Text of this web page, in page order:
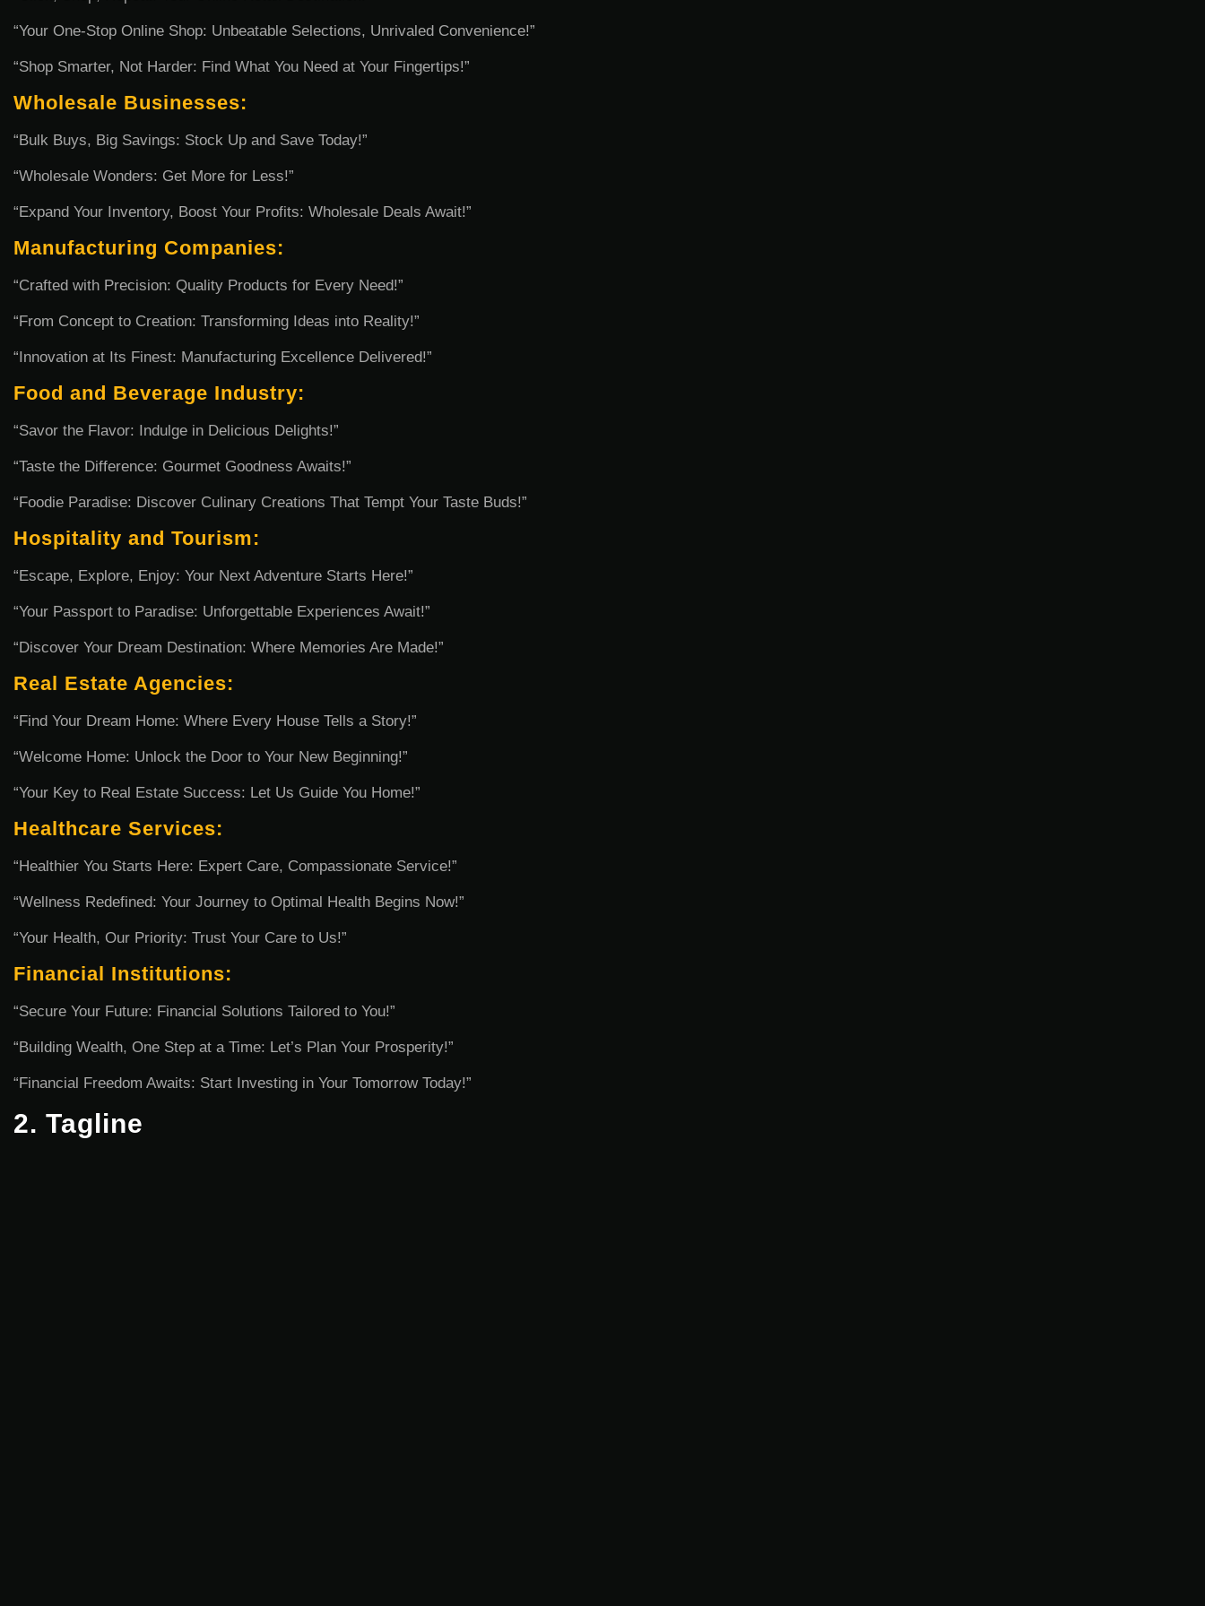
“Your One-Stop Online Shop: Unbeatable Selections, Unrivaled Convenience!”
“Shop Smarter, Not Harder: Find What You Need at Your Fingertips!”
Wholesale Businesses:
“Bulk Buys, Big Savings: Stock Up and Save Today!”
“Wholesale Wonders: Get More for Less!”
“Expand Your Inventory, Boost Your Profits: Wholesale Deals Await!”
Manufacturing Companies:
“Crafted with Precision: Quality Products for Every Need!”
“From Concept to Creation: Transforming Ideas into Reality!”
“Innovation at Its Finest: Manufacturing Excellence Delivered!”
Food and Beverage Industry:
“Savor the Flavor: Indulge in Delicious Delights!”
“Taste the Difference: Gourmet Goodness Awaits!”
“Foodie Paradise: Discover Culinary Creations That Tempt Your Taste Buds!”
Hospitality and Tourism:
“Escape, Explore, Enjoy: Your Next Adventure Starts Here!”
“Your Passport to Paradise: Unforgettable Experiences Await!”
“Discover Your Dream Destination: Where Memories Are Made!”
Real Estate Agencies:
“Find Your Dream Home: Where Every House Tells a Story!”
“Welcome Home: Unlock the Door to Your New Beginning!”
“Your Key to Real Estate Success: Let Us Guide You Home!”
Healthcare Services:
“Healthier You Starts Here: Expert Care, Compassionate Service!”
“Wellness Redefined: Your Journey to Optimal Health Begins Now!”
“Your Health, Our Priority: Trust Your Care to Us!”
Financial Institutions:
“Secure Your Future: Financial Solutions Tailored to You!”
“Building Wealth, One Step at a Time: Let’s Plan Your Prosperity!”
“Financial Freedom Awaits: Start Investing in Your Tomorrow Today!”
2. Tagline